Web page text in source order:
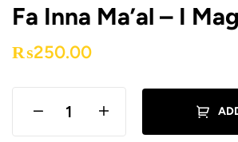
Fa Inna Ma’al – I
₨250.00